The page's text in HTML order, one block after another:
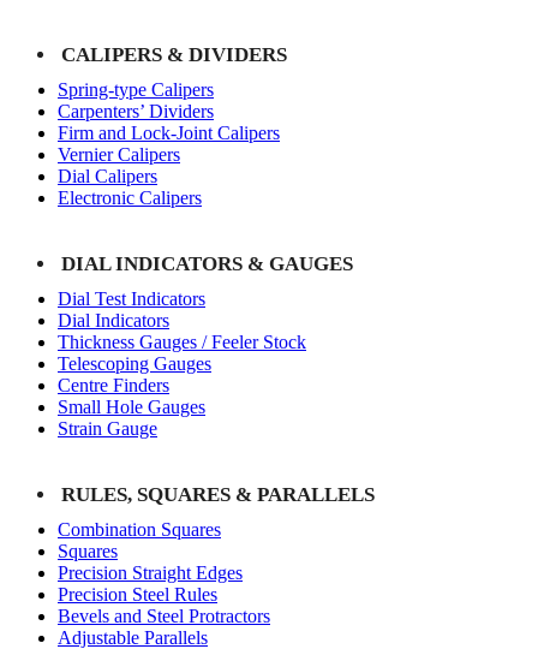
CALIPERS & DIVIDERS
Spring-type Calipers
Carpenters’ Dividers
Firm and Lock-Joint Calipers
Vernier Calipers
Dial Calipers
Electronic Calipers
DIAL INDICATORS & GAUGES
Dial Test Indicators
Dial Indicators
Thickness Gauges / Feeler Stock
Telescoping Gauges
Centre Finders
Small Hole Gauges
Strain Gauge
RULES, SQUARES & PARALLELS
Combination Squares
Squares
Precision Straight Edges
Precision Steel Rules
Bevels and Steel Protractors
Adjustable Parallels